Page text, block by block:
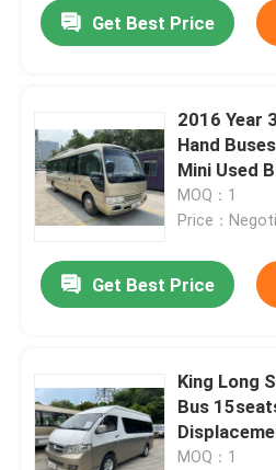
Get Best Price
2016 Year
Hand
MOQ：1
Price：
Get Best Price
King Long
Bus
MOQ：1